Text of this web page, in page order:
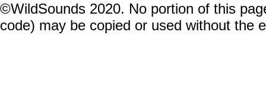
©WildSounds 2020. No portion of this
code) may be copied or used without the